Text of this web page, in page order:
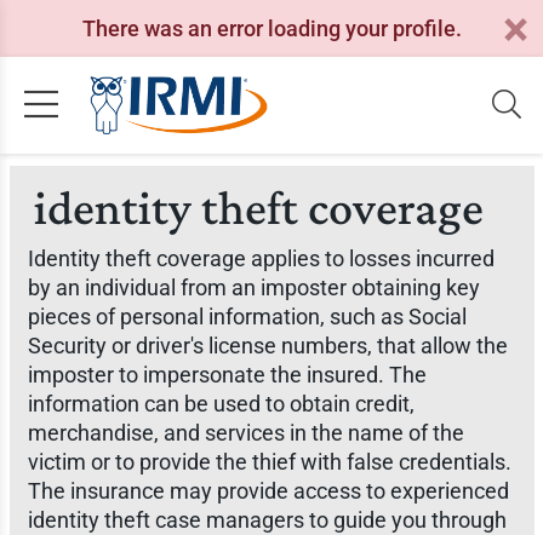
There was an error loading your profile.
identity theft coverage
Identity theft coverage applies to losses incurred
by an individual from an imposter obtaining key
pieces of personal information, such as Social
Security or driver's license numbers, that allow the
imposter to impersonate the insured. The
information can be used to obtain credit,
merchandise, and services in the name of the
victim or to provide the thief with false credentials.
The insurance may provide access to experienced
identity theft case managers to guide you through